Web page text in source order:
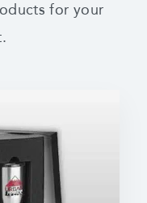
for your